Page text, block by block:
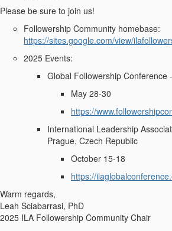
Please be sure to join us!
Followership Community homebase:
https://sites.google.com/view/
2025 Events:
Global Followership Conference
May 28-30
https://
International Leadership
Prague, Czech Republic
October 15-18
https://
Warm regards,
Leah Sciabarrasi, PhD
2025 ILA Followership Community Chair